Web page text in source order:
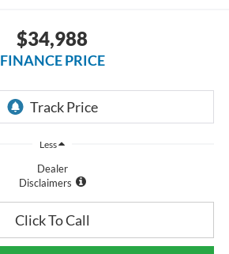
$34,988
FINANCE PRICE
Less
Dealer
Disclaimers
Click To Call